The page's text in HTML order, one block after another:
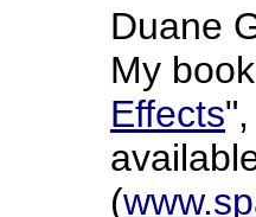
Duane
My
Effects
(